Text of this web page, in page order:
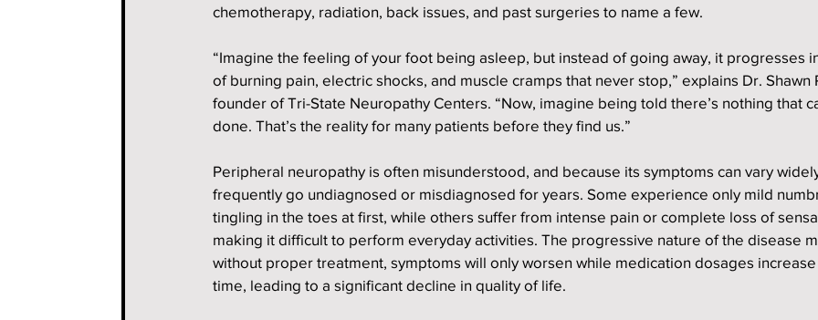
chemotherapy, radiation, back issues, and past surgeries to name a few.
“Imagine the feeling of your foot being asleep, but instead of going away, it progresses
of burning pain, electric shocks, and muscle cramps that never stop,” explains Dr. Shawn
founder of Tri-State Neuropathy Centers. “Now, imagine being told there’s nothing that
done. That’s the reality for many patients before they find us.”
Peripheral neuropathy is often misunderstood, and because its symptoms can vary
frequently go undiagnosed or misdiagnosed for years. Some experience only mild
tingling in the toes at first, while others suffer from intense pain or complete loss of
making it difficult to perform everyday activities. The progressive nature of the disease
without proper treatment, symptoms will only worsen while medication dosages
time, leading to a significant decline in quality of life.